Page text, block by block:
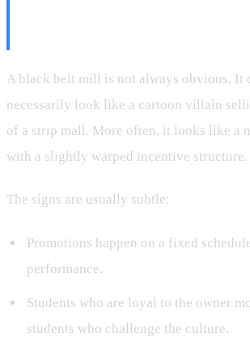
A black belt mill is not always obvious. It
necessarily look like a cartoon villain
of a strip mall. More often, it looks like a
with a slightly warped incentive structure.
The signs are usually subtle:
Promotions happen on a fixed
performance.
Students who are loyal to the owner
students who challenge the culture.